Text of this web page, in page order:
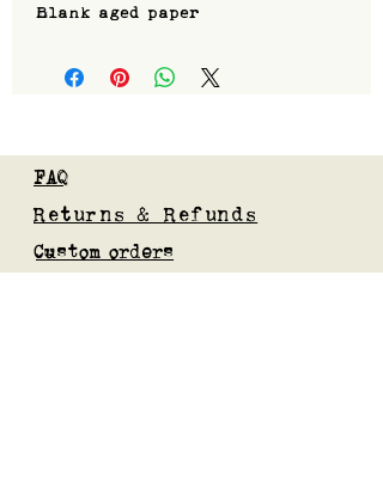
Blank aged paper
FAQ
Returns & Refunds
Custom orders